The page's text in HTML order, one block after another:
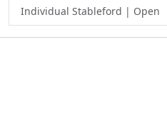
Individual Stableford | Open